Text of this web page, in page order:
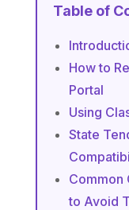
Table of
How to
Portal
Using
State
Common
to Avoid